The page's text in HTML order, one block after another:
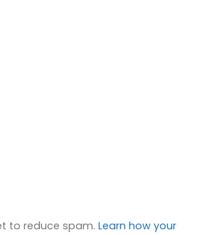
to reduce spam.Learn how your